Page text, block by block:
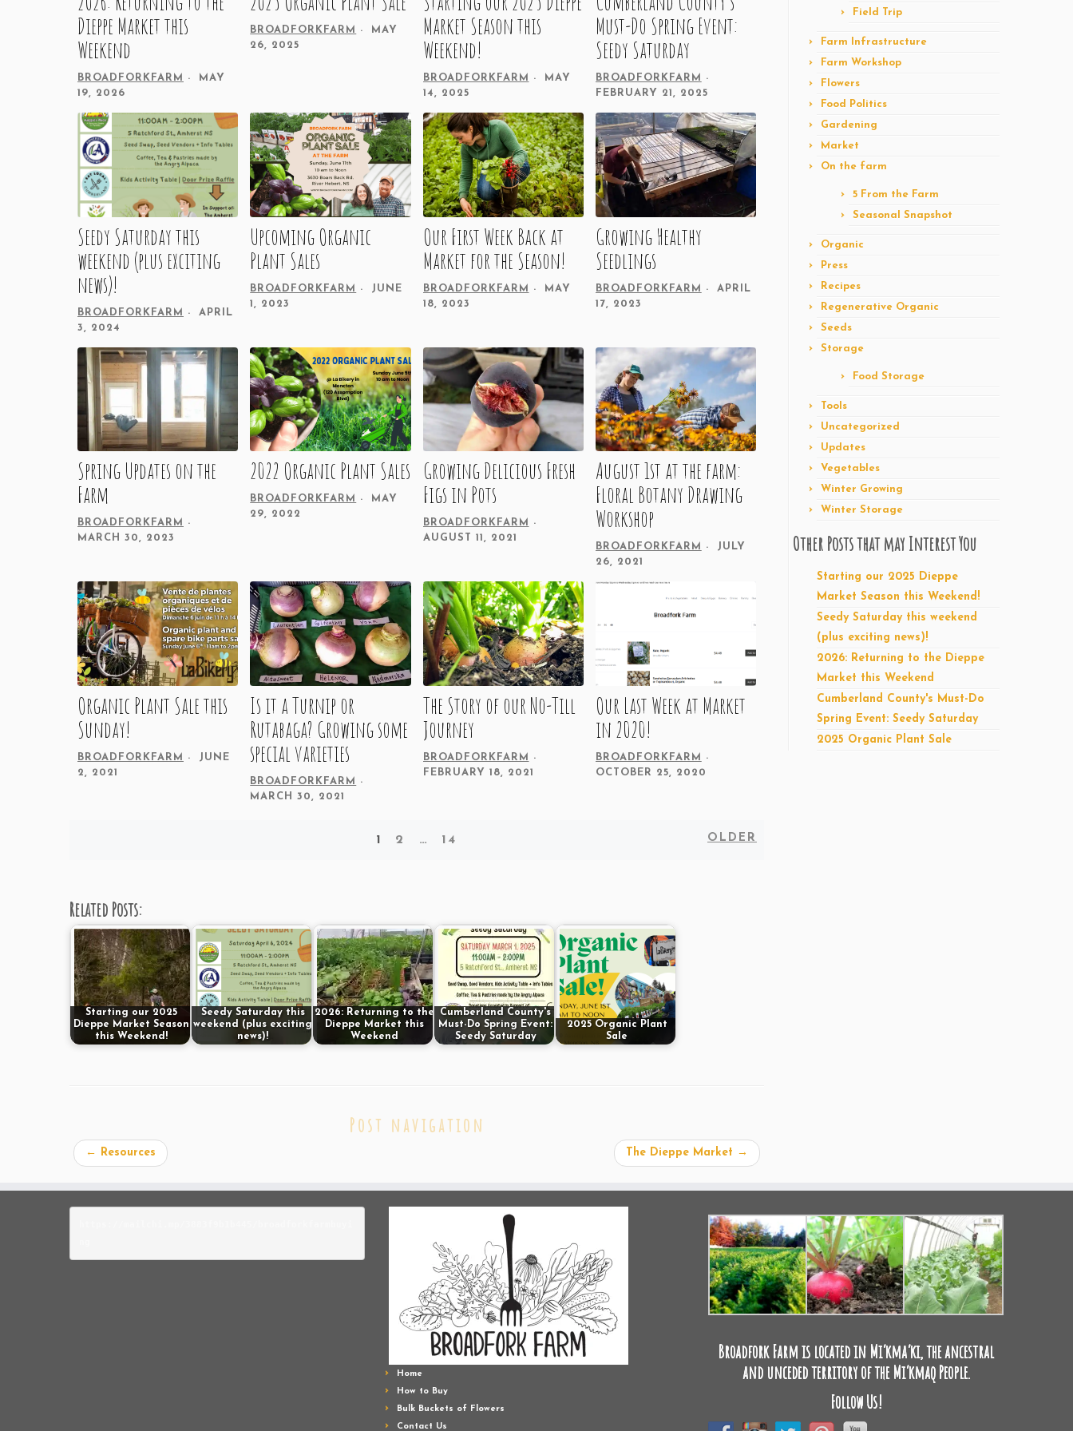
Dieppe Market this
Weekend
BROADFORKFARM
MAY
19, 2026
BROADFORKFARM
MAY
26, 2025
Market Season this
Weekend!
BROADFORKFARM
MAY
14, 2025
Must-Do Spring Event:
Seedy Saturday
BROADFORKFARM
FEBRUARY 21, 2025
Seedy Saturday this
weekend (plus exciting
news)!
BROADFORKFARM
APRIL
3, 2024
Upcoming Organic
Plant Sales
BROADFORKFARM
JUNE
1, 2023
Our First Week Back at
Market for the Season!
BROADFORKFARM
MAY
18, 2023
Growing Healthy
Seedlings
BROADFORKFARM
APRIL
17, 2023
Spring Updates on the
Farm
BROADFORKFARM
MARCH 30, 2023
2022 Organic Plant Sales
BROADFORKFARM
MAY
29, 2022
Growing Delicious Fresh
Figs in Pots
BROADFORKFARM
AUGUST 11, 2021
August 1st at the farm:
Floral Botany Drawing
Workshop
BROADFORKFARM
JULY
26, 2021
Organic Plant Sale this
Sunday!
BROADFORKFARM
JUNE
2, 2021
Is it a Turnip or
Rutabaga? Growing some
special varieties
BROADFORKFARM
MARCH 30, 2021
The Story of our No-Till
Journey
BROADFORKFARM
FEBRUARY 18, 2021
Our Last Week at Market
in 2020!
BROADFORKFARM
OCTOBER 25, 2020
navigation
1 2 … 14 OLDER
Related Posts:
Starting our 2025
Dieppe Market Season
this Weekend!
Seedy Saturday this
weekend (plus exciting
news)!
2026: Returning to the
Dieppe Market this
Weekend
Cumberland County's
Must-Do Spring Event:
Seedy Saturday
2025 Organic Plant
Sale
Post navigation
← Resources The Dieppe Market →
Field Trip
Farm Infrastructure
Farm Workshop
Flowers
Food Politics
Gardening
Market
On the farm
5 From the Farm
Seasonal Snapshot
Organic
Press
Recipes
Regenerative Organic
Seeds
Storage
Food Storage
Tools
Uncategorized
Updates
Vegetables
Winter Growing
Winter Storage
Other Posts that may Interest You
Starting our 2025 Dieppe
Market Season this Weekend!
Seedy Saturday this weekend
(plus exciting news)!
2026: Returning to the Dieppe
Market this Weekend
Cumberland County's Must-Do
Spring Event: Seedy Saturday
2025 Organic Plant Sale
Home
How to Buy
Bulk Buckets of Flowers
Contact Us
Broadfork Farm is located in Mi’kma’ki, the ancestral
and unceded territory of the Mi’kmaq People.
Follow Us!